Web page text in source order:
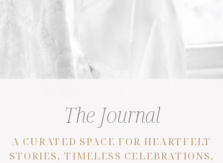
The Journal
A CURATED SPACE FOR HEARTFELT
STORIES, TIMELESS CELEBRATIONS,